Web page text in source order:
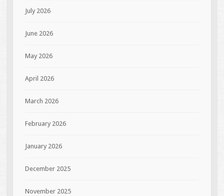
July 2026
June 2026
May 2026
April 2026
March 2026
February 2026
January 2026
December 2025
November 2025